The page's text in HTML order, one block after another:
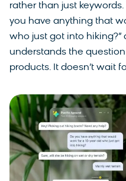
rather than just
you have anything that
who just got into
understands the
products. It doesn’t wait